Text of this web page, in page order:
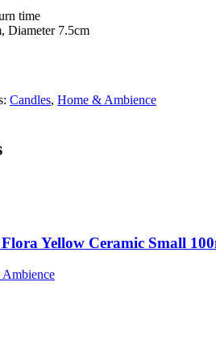
time
Diameter 7.5cm
Candles, Home & Ambience
Yellow Ceramic Small